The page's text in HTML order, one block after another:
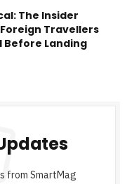
The Insider
Travellers
Before Landing
from SmartMag